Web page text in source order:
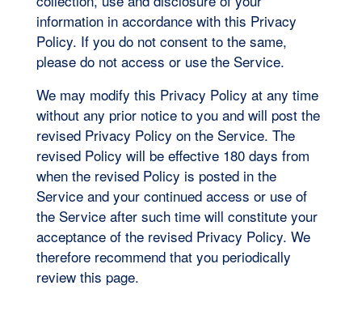
information in accordance with this Privacy
Policy. If you do not consent to the same,
please do not access or use the Service.
We may modify this Privacy Policy at any time
without any prior notice to you and will post the
revised Privacy Policy on the Service. The
revised Policy will be effective 180 days from
when the revised Policy is posted in the
Service and your continued access or use of
the Service after such time will constitute your
acceptance of the revised Privacy Policy. We
therefore recommend that you periodically
review this page.